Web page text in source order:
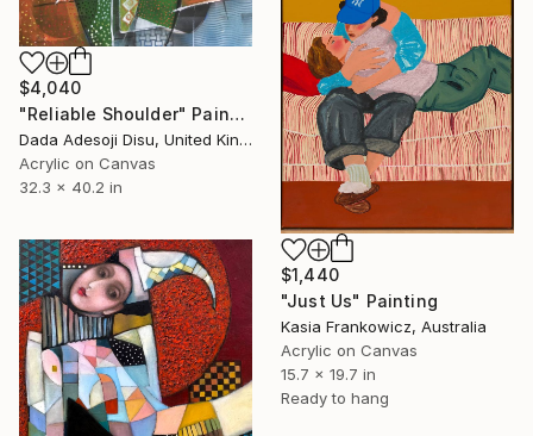
$4,040
"Reliable Shoulder" Painting
Dada Adesoji Disu, United Kingdom
Acrylic on Canvas
32.3 x 40.2 in
$1,440
"Just Us" Painting
Kasia Frankowicz, Australia
Acrylic on Canvas
15.7 x 19.7 in
Ready to hang